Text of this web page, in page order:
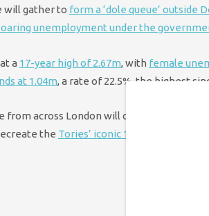
will gather to form a ‘dole queue’ outside
unemployment under the
a 17-year high of 2.67m, with female
at 1.04m, a rate of 22.5%, the highest
from across London will come together
the Tories’ iconic 1979 election